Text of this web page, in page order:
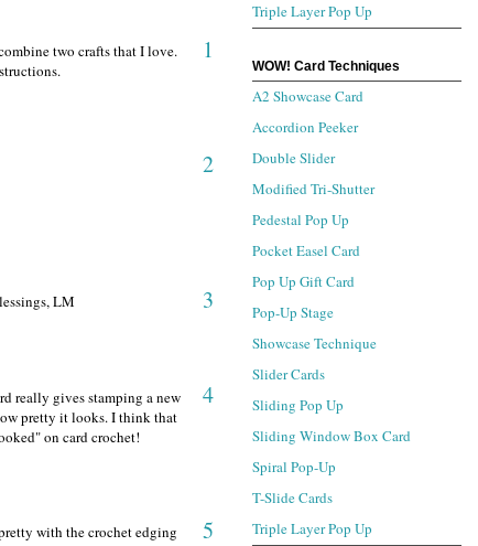
1
two crafts that I love.
2
3
LM
4
really gives stamping a new
pretty it looks. I think that
on card crochet!
5
with the crochet edging
Triple Layer Pop Up
WOW! Card Techniques
A2 Showcase Card
Accordion Peeker
Double Slider
Modified Tri-Shutter
Pedestal Pop Up
Pocket Easel Card
Pop Up Gift Card
Pop-Up Stage
Showcase Technique
Slider Cards
Sliding Pop Up
Sliding Window Box Card
Spiral Pop-Up
T-Slide Cards
Triple Layer Pop Up